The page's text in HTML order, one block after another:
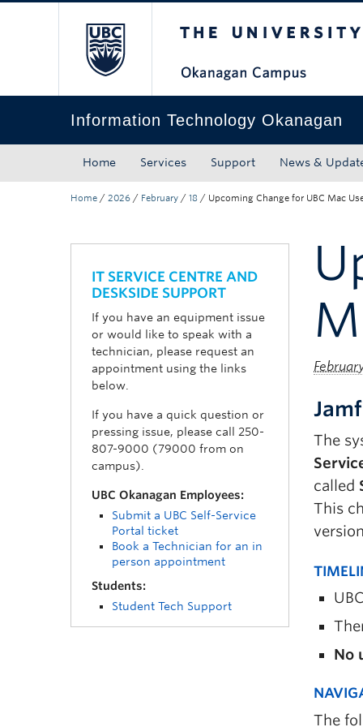
Information Technology Okanagan
Home Services Support News &
Home / 2026 / February / 18 / Upcoming Change for UBC Mac
IT SERVICE CENTRE AND
DESKSIDE SUPPORT
If you have an equipment issue
or would like to speak with a
technician, please request an
appointment using the links
below.
If you have a quick question or
pressing issue, please call 250-
807-9000 (79000 from on
campus).
UBC Okanagan Employees:
Submit a UBC Self-Service
Portal ticket
Book a Technician for an in
person appointment
Students:
Student Tech Support
The
called
This
No
The